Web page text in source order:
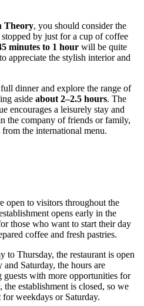
Theory, you should consider the
by just for a cup of coffee
minutes to 1 hour will be quite
appreciate the stylish interior and
dinner and explore the range of
aside about 2–2.5 hours. The
encourages a leisurely stay and
the company of friends or family,
the international menu.
open to visitors throughout the
opens early in the
those who want to start their day
coffee and fresh pastries.
to Thursday, the restaurant is open
Saturday, the hours are
with more opportunities for
, the establishment is closed, so we
weekdays or Saturday.